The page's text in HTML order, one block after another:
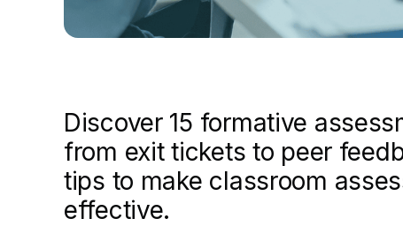
Discover 15 formative
from exit tickets to peer
tips to make classroom
effective.